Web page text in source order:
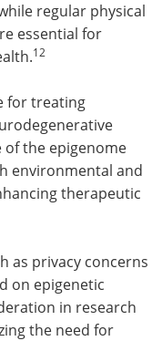
regular physical
essential for
12
for treating
of the epigenome
environmental and
therapeutic
as privacy concerns
on epigenetic
in research
the need for